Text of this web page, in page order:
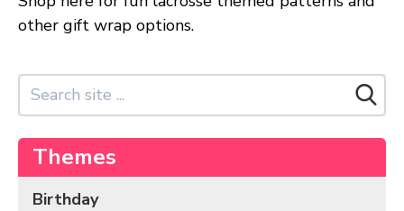
Hobbies Wrapping Paper
Patterns Wrapping Paper
Space & Astronomy Wrapping Paper
Sports Wrapping Paper
Personalized Gift Wrap
Back to School Wrapping Paper
other gift wrap options.
Themes
Birthday